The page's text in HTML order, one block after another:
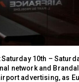
10th –
network and
advertising, as